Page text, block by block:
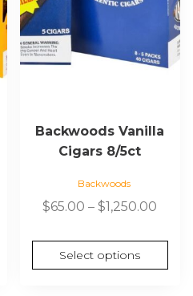
Backwoods Vanilla
Cigars 8/5ct
Backwoods
$65.00 – $1,250.00
Select options
may
be
chosen
on
page